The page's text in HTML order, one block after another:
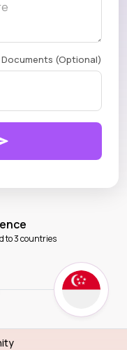
(Optional)
to 3 countries